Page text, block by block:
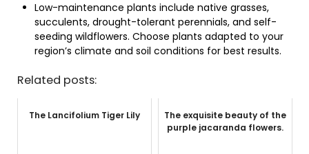
Low-maintenance plants include native grasses,
succulents, drought-tolerant perennials, and self-
seeding wildflowers. Choose plants adapted to your
region’s climate and soil conditions for best results.
Related posts:
The Lancifolium Tiger Lily
The exquisite beauty of the
purple jacaranda flowers.